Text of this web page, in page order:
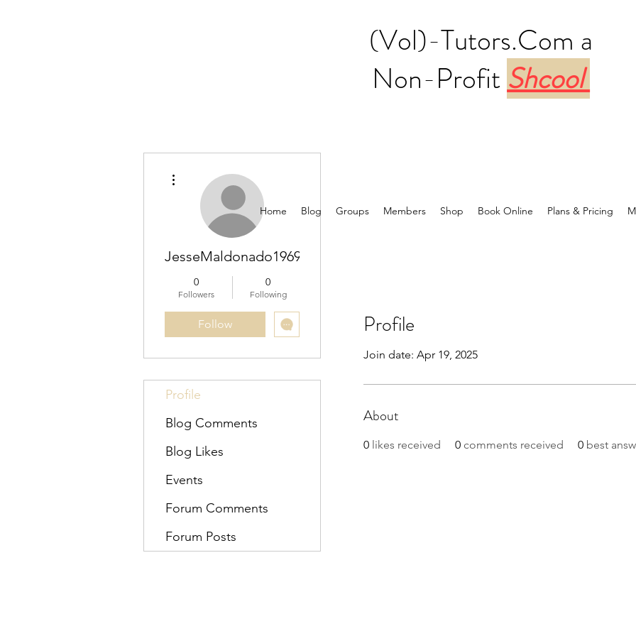
(Vol)-Tutors.Com a
Non-ProfitShcool
Home Blog Groups Members Shop Book Online Plans & Pricing
Profile
Join date: Apr 19, 2025
About
0 likes received 0 comments received 0 best
JesseMaldonado1969116
0
Followers
0
Following
Follow
Profile
Blog Comments
Blog Likes
Events
Forum Comments
Forum Posts